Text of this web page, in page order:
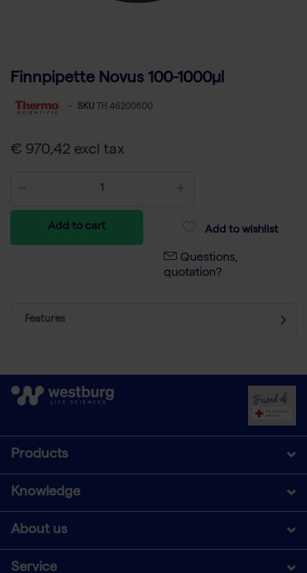
Finnpipette Novus 100-1000µl
- SKU TH 46200600
€ 970,42 excl tax
Add to cart Add to wishlist
Questions,
quotation?
Features
Products
Knowledge
About us
Service